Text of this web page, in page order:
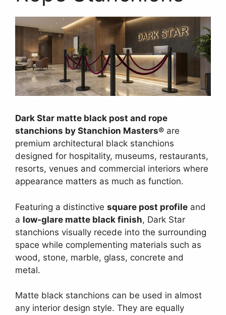
Dark Star matte black post and rope
stanchions by Stanchion Masters® are
premium architectural black stanchions
designed for hospitality, museums, restaurants,
resorts, venues and commercial interiors where
appearance matters as much as function.
Featuring a distinctive square post profile and
a low-glare matte black finish, Dark Star
stanchions visually recede into the surrounding
space while complementing materials such as
wood, stone, marble, glass, concrete and
metal.
Matte black stanchions can be used in almost
any interior design style. They are equally